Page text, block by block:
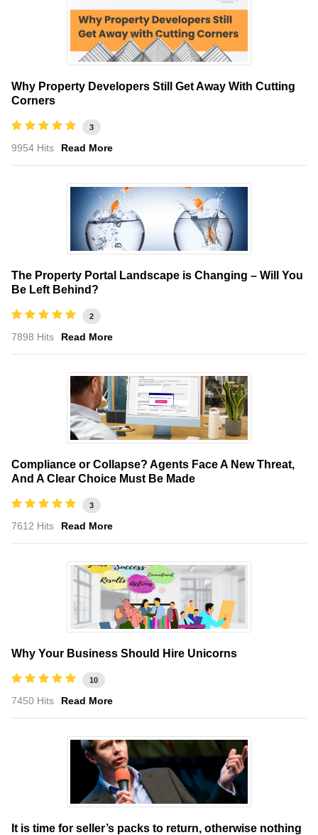
Why Property Developers Still Get Away With Cutting
Corners
3
9954 Hits Read More
The Property Portal Landscape is Changing – Will You
Be Left Behind?
2
7898 Hits Read More
Compliance or Collapse? Agents Face A New Threat,
And A Clear Choice Must Be Made
3
7612 Hits Read More
Why Your Business Should Hire Unicorns
10
7450 Hits Read More
It is time for seller’s packs to return, otherwise nothing